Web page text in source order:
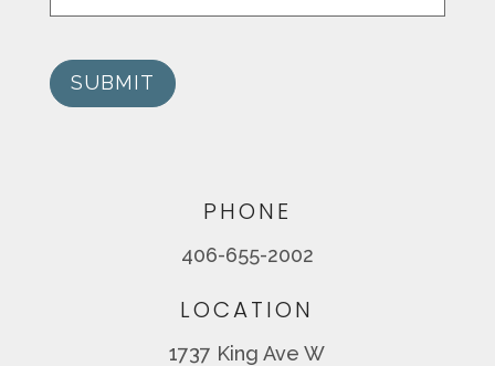
SUBMIT
PHONE
406-655-2002
LOCATION
1737 King Ave W